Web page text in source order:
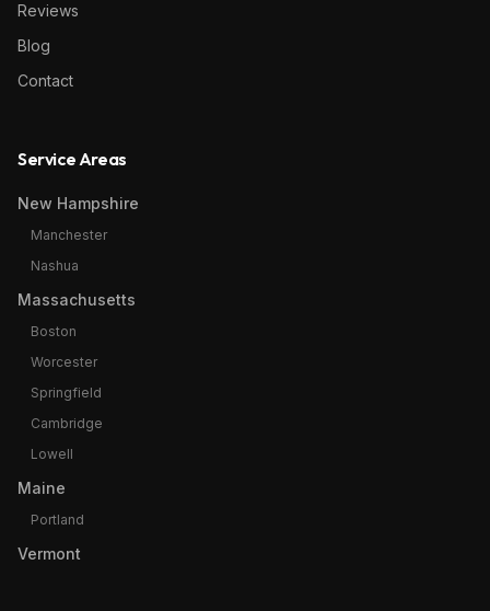
Reviews
Blog
Contact
Service Areas
New Hampshire
Manchester
Nashua
Massachusetts
Boston
Worcester
Springfield
Cambridge
Lowell
Maine
Portland
Vermont